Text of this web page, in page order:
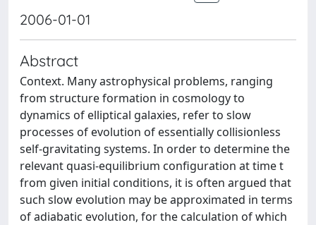
2006-01-01
Abstract
Context. Many astrophysical problems, ranging
from structure formation in cosmology to
dynamics of elliptical galaxies, refer to slow
processes of evolution of essentially collisionless
self-gravitating systems. In order to determine the
relevant quasi-equilibrium configuration at time t
from given initial conditions, it is often argued that
such slow evolution may be approximated in terms
of adiabatic evolution, for the calculation of which